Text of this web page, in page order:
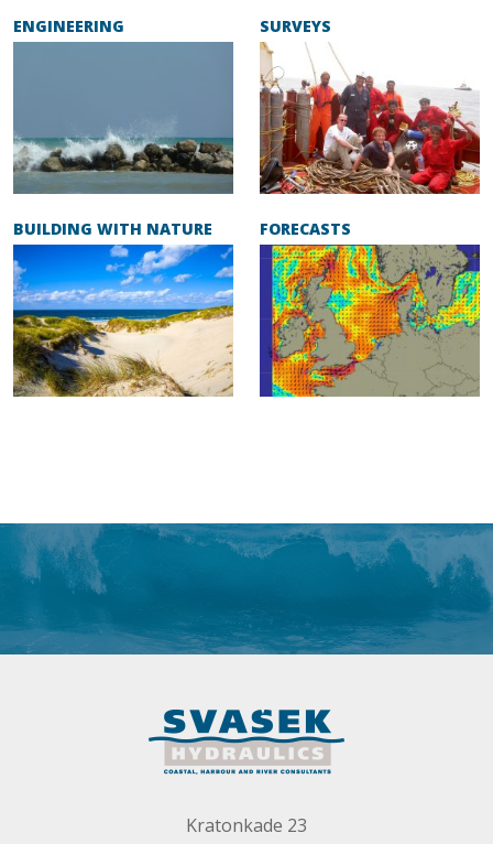
ENGINEERING SURVEYS
BUILDING WITH NATURE FORECASTS
Kratonkade 23